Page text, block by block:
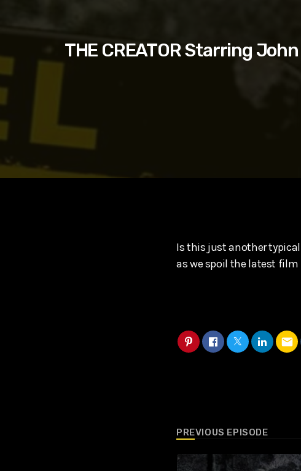
THE CREATOR Starring
Is this just another typical
as we spoil the latest film
email
PREVIOUS EPISODE